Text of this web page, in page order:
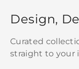
Design,
Curated
straight to your